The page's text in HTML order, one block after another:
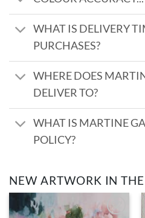
WHAT IS DELIVERY
PURCHASES?
WHERE DOES
DELIVER TO?
WHAT IS MARTINE
POLICY?
NEW ARTWORK IN